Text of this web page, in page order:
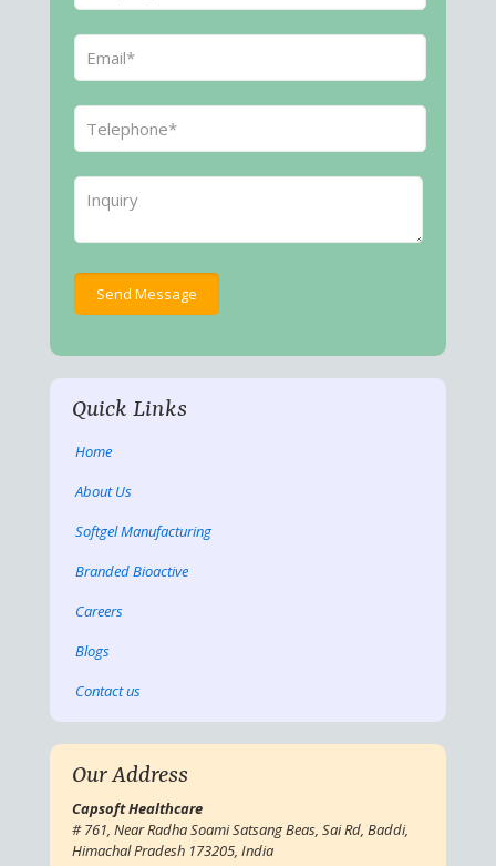
Quick Links
Home
About Us
Softgel Manufacturing
Branded Bioactive
Careers
Blogs
Contact us
Our Address
Capsoft Healthcare
# 761, Near Radha Soami Satsang Beas, Sai Rd, Baddi,
Himachal Pradesh 173205, India